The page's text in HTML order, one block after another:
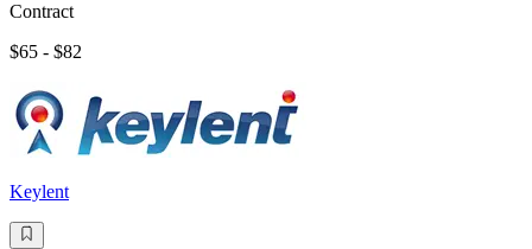
Contract
$65 - $82
Keylent